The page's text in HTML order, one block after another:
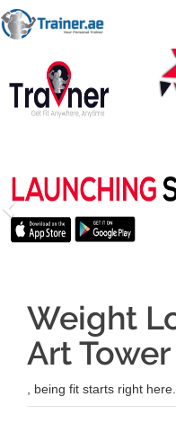
Weight
Art Tower
, being fit starts right here.